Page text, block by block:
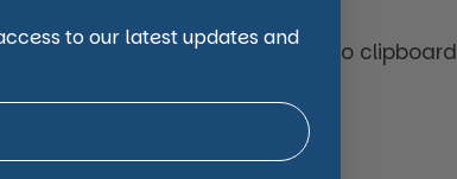
Facebook X (Twitter) Copy to clipboard
to our latest updates and